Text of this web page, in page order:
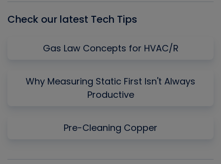
Check our latest Tech Tips
Gas Law Concepts for HVAC/R
Why Measuring Static First Isn't Always
Productive
Pre-Cleaning Copper